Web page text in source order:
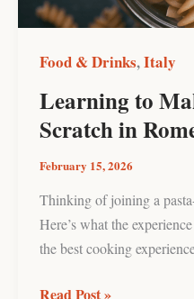
Food & Drinks,Italy
Learning to
Scratch in
February 15, 2026
Thinking of joining a
Here’s what the
the best cooking
Read Post »